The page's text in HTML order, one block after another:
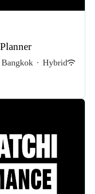
Bangkok · Hybrid